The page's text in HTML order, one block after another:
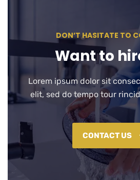
DON’T HASITATE TO
Want to
Lorem ipsum dolor sit
elit, sed do tempo tour
CONTACT US